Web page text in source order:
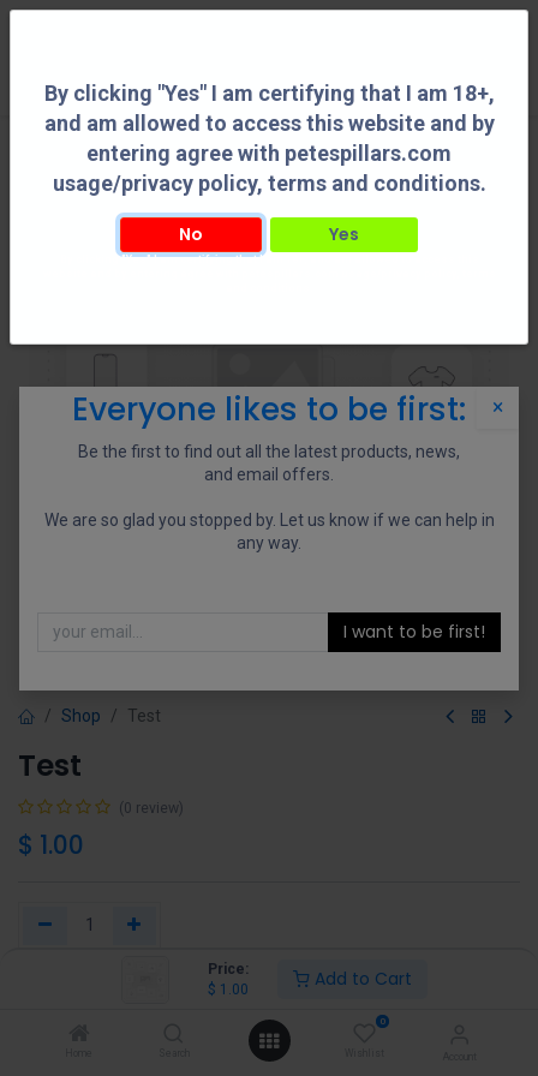
By clicking "Yes" I am certifying that I am 18+,
and am allowed to access this website and by
entering agree with petespillars.com
usage/privacy policy, terms and conditions.
No Yes
By clicking "Yes" I am certifying that I am 18+, and am allowed to access this
Price:
$ 1.00 Add to Cart
0
Shop Test
Test
(0 review)
$ 1.00
Buy Now
×
Everyone likes to be first:
Be the first to find out all the latest products, news,
and email offers.
We are so glad you stopped by. Let us know if we can help in
any way.
I want to be first!